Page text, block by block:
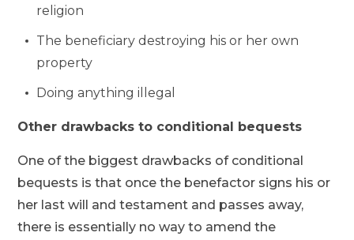
religion
The beneficiary destroying his or her own
property
Doing anything illegal
Other drawbacks to conditional bequests
One of the biggest drawbacks of conditional
bequests is that once the benefactor signs his or
her last will and testament and passes away,
there is essentially no way to amend the